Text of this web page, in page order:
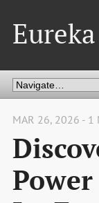
MAR 26, 2026 - 1